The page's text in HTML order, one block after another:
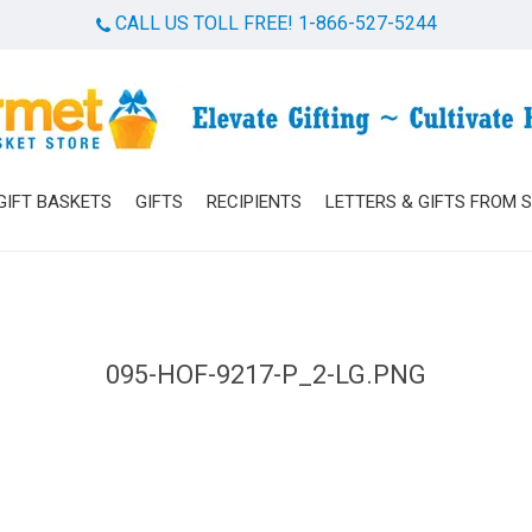
CALL US TOLL FREE! 1-866-527-5244
BASKETS GIFTS RECIPIENTS LETTERS & GIFTS FROM
095-HOF-9217-P_2-LG.PNG